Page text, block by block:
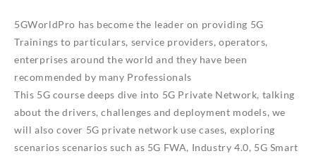
5GWorldPro has become the leader on providing 5G
Trainings to particulars, service providers, operators,
enterprises around the world and they have been
recommended by many Professionals
This 5G course deeps dive into 5G Private Network, talking
about the drivers, challenges and deployment models, we
will also cover 5G private network use cases, exploring
scenarios scenarios such as 5G FWA, Industry 4.0, 5G Smart